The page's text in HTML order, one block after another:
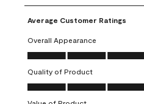
rate
the
item
with
1
This
action
will
rate
the
with
2
This
action
will
rate
item
3
action
Average Customer Ratings
Overall Appearance
Overall Appearance, 4.8 out of 5
Quality of Product
Quality of Product, 4.9 out of 5